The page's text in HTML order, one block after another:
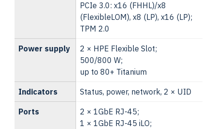
PCIe 3.0: x16 (FHHL)/x8
(FlexibleLOM), x8 (LP), x16 (LP);
TPM 2.0
Power supply
2 × HPE Flexible Slot;
500/800 W;
up to 80+ Titanium
Indicators Status, power, network, 2 × UID
Ports
2 × 1GbE RJ-45;
1 × 1GbE RJ-45 iLO;